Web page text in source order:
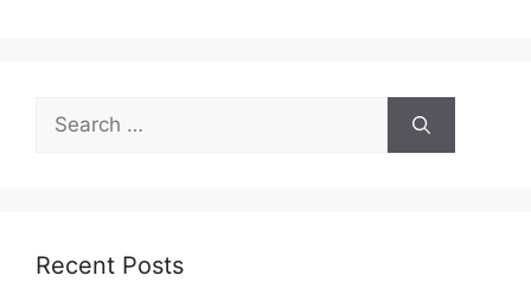
Search
for:
Recent Posts